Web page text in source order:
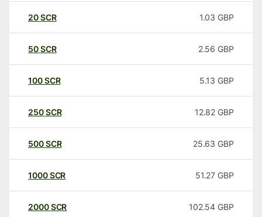
20SCR 1.03 GBP
50SCR 2.56 GBP
100SCR 5.13 GBP
250SCR 12.82 GBP
500SCR 25.63 GBP
1000SCR 51.27 GBP
2000SCR 102.54 GBP